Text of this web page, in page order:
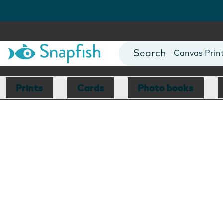
Photo Books
Canvas
Mugs
Blankets
Prints Cards Photo books